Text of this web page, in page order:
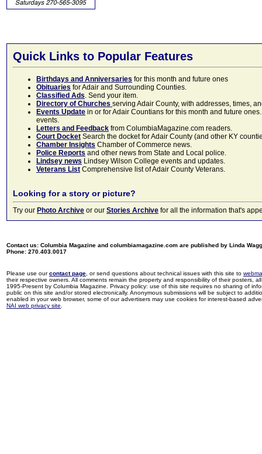
Quick Links to Popular Features
Birthdays and Anniversaries for this month and future ones
Obituaries for Adair and Surrounding Counties.
Classified Ads. Send your item.
Directory of Churches serving Adair County, with addresses, times,
Events Update in or for Adair Countians for this month and future
events.
Letters and Feedback from ColumbiaMagazine.com readers.
Court Docket Search the docket for Adair County (and other KY
Chamber Insights Chamber of Commerce news.
Police Reports and other news from State and Local police.
Lindsey news Lindsey Wilson College events and updates.
Veterans List Comprehensive list of Adair County Veterans.
Looking for a story or picture?
Try our Photo Archive or our Stories Archive for all the information that's
Contact us: Columbia Magazine and columbiamagazine.com are published by Linda
Phone: 270.403.0017
Please use ourcontact page , or send questions about technical issues with this site to
their respective owners. All comments remain the property and responsibility of their posters,
1995-Present by Columbia Magazine. Privacy policy: use of this site requires no sharing of
public on this site and/or stored electronically. Anonymous submissions will be subject to
enabled in your web browser, some of our advertisers may use cookies for interest-based
NAI web privacy site